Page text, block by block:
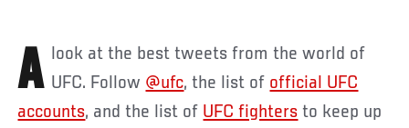
A look at the best tweets from the world of UFC. Follow @ufc, the list of official UFC
accounts, and the list of UFC fighters to keep up